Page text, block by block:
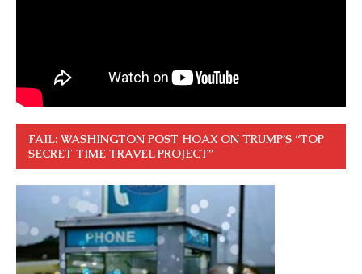
FAIL: WASHINGTON POST HOAX ON TRUMP’S “TOP
SECRET TIME TRAVEL PROJECT”